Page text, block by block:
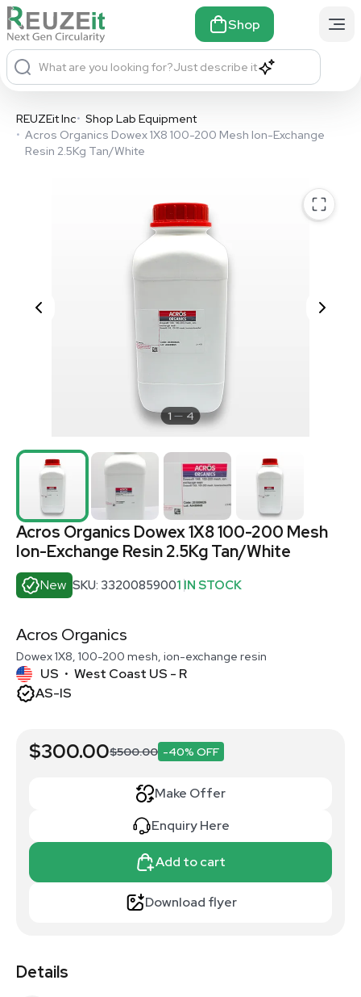
Shop
What are you looking for?Just describe it
REUZEit Inc• Shop Lab Equipment
• Acros Organics Dowex 1X8 100-200 Mesh Ion-Exchange
Resin 2.5Kg Tan/White
1 4
Acros Organics Dowex 1X8 100-200 Mesh
Ion-Exchange Resin 2.5Kg Tan/White
New SKU: 33200859001 IN STOCK
Acros Organics
Dowex 1X8, 100-200 mesh, ion-exchange resin
US • West Coast US - R
AS-IS
$300.00$500.00 -40% OFF
Make Offer
Enquiry Here
Add to cart
Download flyer
Details